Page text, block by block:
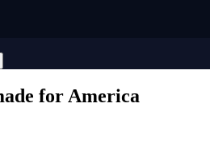
for America